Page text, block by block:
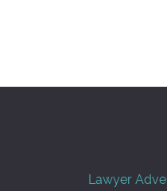
Lawyer